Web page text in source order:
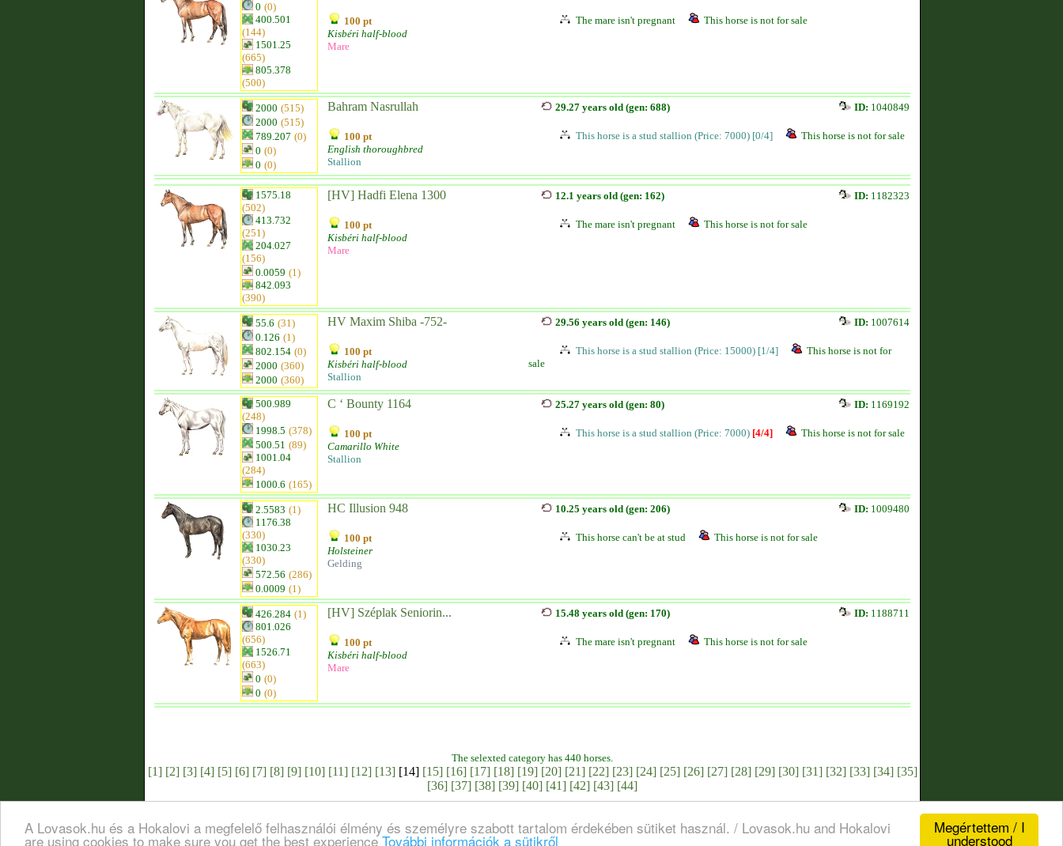
Megértettem / I
understood
A Lovasok.hu és a Hokalovi a megfelelő felhasználói élmény és személyre szabott tartalom érdekében sütiket használ. / Lovasok.hu and Hokalovi
are using cookies to make sure you get the best experienceTovábbi információk a sütikről
0 (0)
400.501
(144)
1501.25
(665)
805.378
(500)
100 pt
Kisbéri half-blood
Mare
The mare isn't pregnant This horse is not for sale
2000 (515)
2000 (515)
789.207 (0)
0 (0)
0 (0)
Bahram Nasrullah
100 pt
English thoroughbred
Stallion
29.27 years old (gen: 688) ID: 1040849
This horse is a stud stallion (Price: 7000) [0/4] This horse is not for sale
1575.18
(502)
413.732
(251)
204.027
(156)
0.0059 (1)
842.093
(390)
[HV] Hadfi Elena 1300
100 pt
Kisbéri half-blood
Mare
12.1 years old (gen: 162) ID: 1182323
The mare isn't pregnant This horse is not for sale
55.6 (31)
0.126 (1)
802.154 (0)
2000 (360)
2000 (360)
HV Maxim Shiba -752-
100 pt
Kisbéri half-blood
Stallion
29.56 years old (gen: 146) ID: 1007614
This horse is a stud stallion (Price: 15000) [1/4]
This horse is not for
sale
500.989
(248)
1998.5 (378)
500.51 (89)
1001.04
(284)
1000.6 (165)
C ‘ Bounty 1164
100 pt
Camarillo White
Stallion
25.27 years old (gen: 80) ID: 1169192
This horse is a stud stallion (Price: 7000) [4/4] This horse is not for sale
2.5583 (1)
1176.38
(330)
1030.23
(330)
572.56 (286)
0.0009 (1)
HC Illusion 948
100 pt
Holsteiner
Gelding
10.25 years old (gen: 206) ID: 1009480
This horse can't be at stud This horse is not for sale
426.284 (1)
801.026
(656)
1526.71
(663)
0 (0)
0 (0)
[HV] Széplak Seniorin...
100 pt
Kisbéri half-blood
Mare
15.48 years old (gen: 170) ID: 1188711
The mare isn't pregnant This horse is not for sale
The selexted category has 440 horses.
[1] [2] [3] [4] [5] [6] [7] [8] [9] [10] [11] [12] [13][14] [15] [16] [17] [18] [19] [20] [21] [22] [23] [24] [25] [26] [27] [28] [29] [30] [31] [32] [33] [34] [35]
[36] [37] [38] [39] [40] [41] [42] [43] [44]